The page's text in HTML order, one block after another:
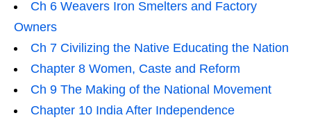
Ch 6 Weavers Iron Smelters and Factory
Owners
Ch 7 Civilizing the Native Educating the Nation
Chapter 8 Women, Caste and Reform
Ch 9 The Making of the National Movement
Chapter 10 India After Independence